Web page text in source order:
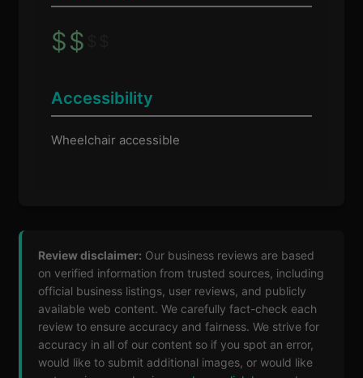
$$
Accessibility
Wheelchair accessible
Review disclaimer: Our business reviews are based
on verified information from trusted sources, including
official business listings, user reviews, and publicly
available web content. We carefully fact-check each
review to ensure accuracy and fairness. We strive for
accuracy in all of our content so if you spot an error,
would like to submit additional images, or would like